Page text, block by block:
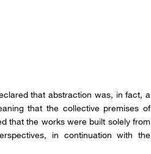
that abstraction was, in fact, a
that the collective premises of
that the works were built solely from
in continuation with the